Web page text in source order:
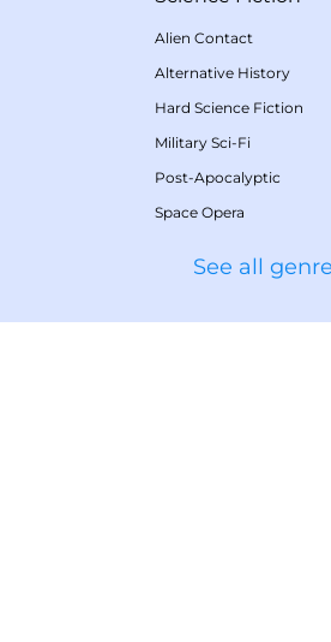
Alien Contact
Alternative History
Hard Science Fiction
Military Sci-Fi
Post-Apocalyptic
Space Opera
See all